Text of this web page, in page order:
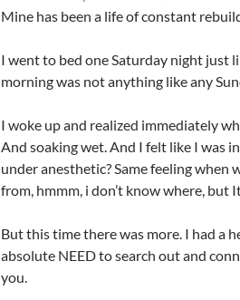
Mine has been a life of constant
I went to bed one Saturday night just
morning was not anything like any
I woke up and realized immediately
And soaking wet. And I felt like I was
under anesthetic? Same feeling when
from, hmmm, i don’t know where, but
But this time there was more. I had a
absolute NEED to search out and
you.